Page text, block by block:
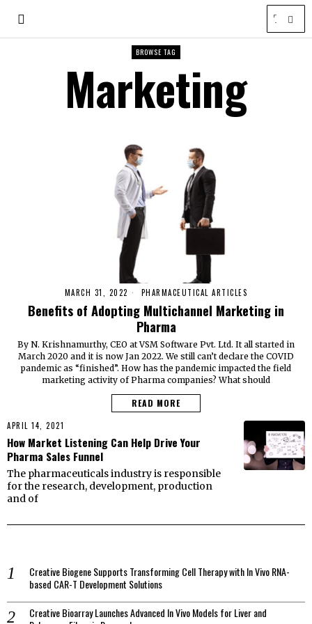
BROWSE TAG
Marketing
MARCH 31, 2022 PHARMACEUTICAL ARTICLES
Benefits of Adopting Multichannel Marketing in
Pharma
By N. Krishnamurthy, CEO at VSM Software Pvt. Ltd. It all started in
March 2020 and it is now Jan 2022. We still can’t declare the COVID
pandemic as “finished”. How has the pandemic impacted the field
marketing activity of Pharma companies? What should
READ MORE
APRIL 14, 2021
How Market Listening Can Help Drive Your
Pharma Sales Funnel
The pharmaceuticals industry is responsible
for the research, development, production
and of
Creative Biogene Supports Transforming Cell Therapy with In Vivo RNA-
based CAR-T Development Solutions
Creative Bioarray Launches Advanced In Vivo Models for Liver and